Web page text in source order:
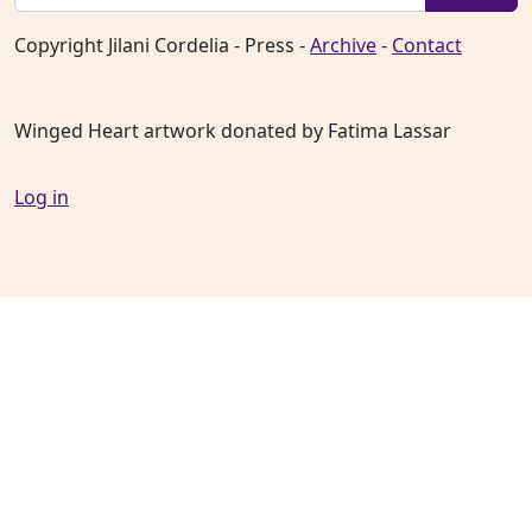
Copyright Jilani Cordelia - Press -Archive- Contact
Winged Heart artwork donated by Fatima Lassar
Log in